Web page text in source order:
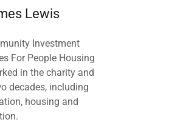
Lewis
Investment
For People Housing
in the charity and
decades, including
housing and